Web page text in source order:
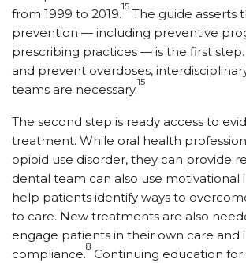
from 1999 to 2019.
15
The guide asserts
prevention — including preventive
prescribing practices — is the first
and prevent overdoses,
teams are necessary.
15
The second step is ready access to
treatment. While oral health
opioid use disorder, they can provide
dental team can also use motivational
help patients identify ways to
to care. New treatments are also
engage patients in their own care and
compliance.
8
Continuing education for